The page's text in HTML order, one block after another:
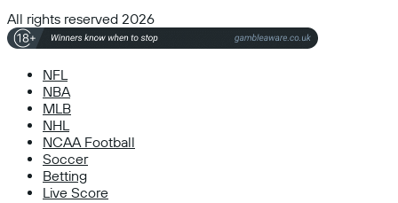
All rights reserved 2026
NFL
NBA
MLB
NHL
NCAA Football
Soccer
Betting
Live Score